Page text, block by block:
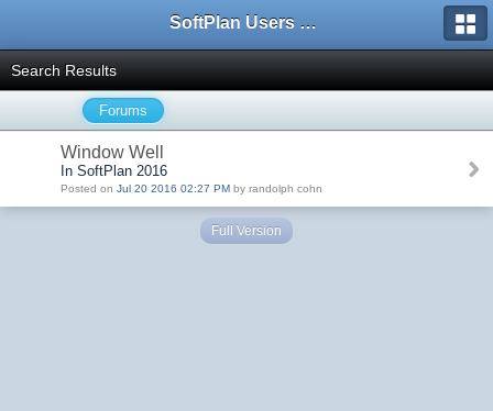
SoftPlan Users Forum
Search Results
Forums
Window Well
In SoftPlan 2016
Posted on Jul 20 2016 02:27 PM by randolph cohn
Full Version